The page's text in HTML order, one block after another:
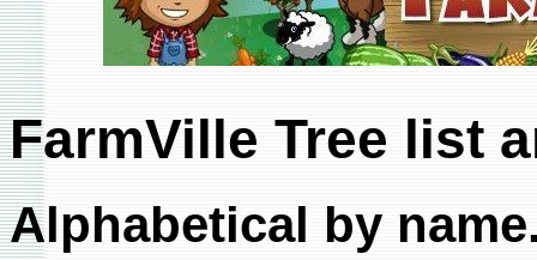
FarmVille Tree list
Alphabetical by